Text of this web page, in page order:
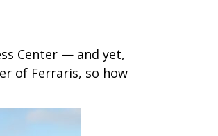
Center — and yet,
of Ferraris, so how